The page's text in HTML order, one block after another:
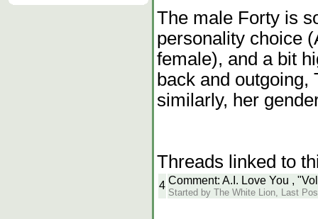
The male Forty is
personality choice
female), and a bit
back and outgoing,
similarly, her
Threads linked to
4 Comment: A.I. Love You ,
Started by The White Lion, Last